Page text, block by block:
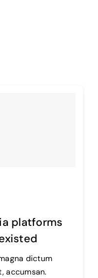
platforms
dictum
accumsan.